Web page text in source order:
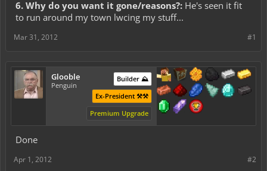
6. Why do you want it gone/reasons?: He's seen it fit
to run around my town lwcing my stuff...
#1
Mar 31, 2012
Glooble
Penguin
Builder ⛰️
Ex-President ⚒️⚒️
Premium Upgrade
Done
#2
Apr 1, 2012